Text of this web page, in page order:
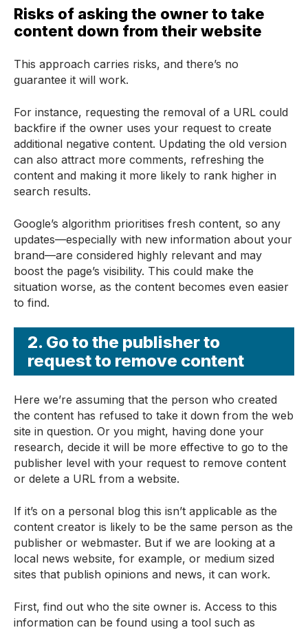
Risks of asking the owner to take
content down from their website
This approach carries risks, and there’s no
guarantee it will work.
For instance, requesting the removal of a URL could
backfire if the owner uses your request to create
additional negative content. Updating the old version
can also attract more comments, refreshing the
content and making it more likely to rank higher in
search results.
Google’s algorithm prioritises fresh content, so any
updates—especially with new information about your
brand—are considered highly relevant and may
boost the page’s visibility. This could make the
situation worse, as the content becomes even easier
to find.
2. Go to the publisher to
request to remove content
Here we’re assuming that the person who created
the content has refused to take it down from the web
site in question. Or you might, having done your
research, decide it will be more effective to go to the
publisher level with your request to remove content
or delete a URL from a website.
If it’s on a personal blog this isn’t applicable as the
content creator is likely to be the same person as the
publisher or webmaster. But if we are looking at a
local news website, for example, or medium sized
sites that publish opinions and news, it can work.
First, find out who the site owner is. Access to this
information can be found using a tool such as